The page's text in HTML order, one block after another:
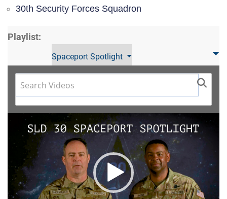
30th Security Forces Squadron
Playlist:
Spaceport Spotlight
Video
Player